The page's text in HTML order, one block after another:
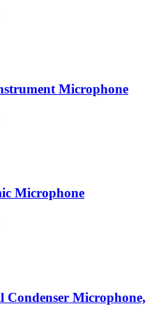
Microphone
Microphone
Condenser Microphone,